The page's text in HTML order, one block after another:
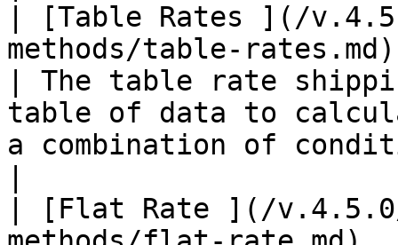
| [Table Rates ](/
methods/table-
| The table rate
table of data to
a combination of
| [Flat Rate ](/